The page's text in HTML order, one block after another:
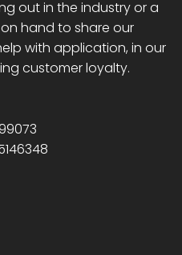
out in the industry or a
hand to share our
with application, in our
customer loyalty.